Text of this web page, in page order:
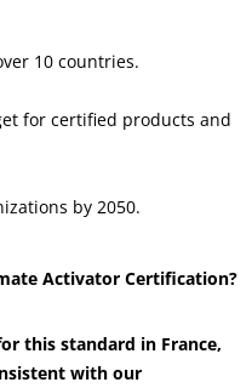
10 countries.
for certified products and
by 2050.
Activator Certification?
this standard in France,
with our